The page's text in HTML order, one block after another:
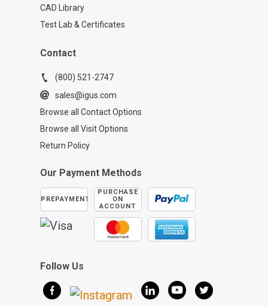
CAD Library
Test Lab & Certificates
Contact
(800) 521-2747
sales@igus.com
Browse all Contact Options
Browse all Visit Options
Return Policy
Our Payment Methods
PREPAYMENT
PURCHASE
ON
ACCOUNT
Follow Us